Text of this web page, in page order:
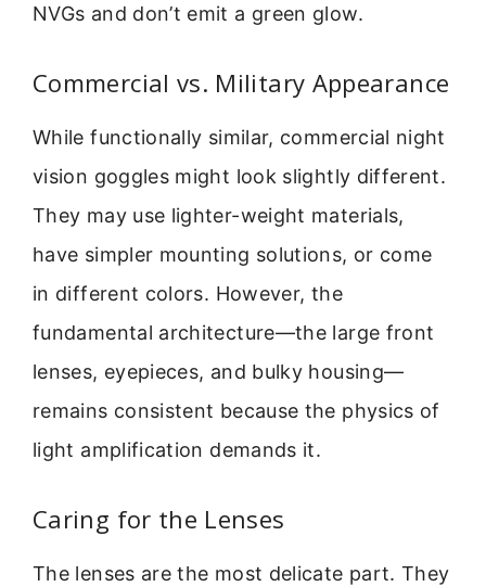
NVGs and don’t emit a green glow.
Commercial vs. Military Appearance
While functionally similar, commercial night
vision goggles might look slightly different.
They may use lighter-weight materials,
have simpler mounting solutions, or come
in different colors. However, the
fundamental architecture—the large front
lenses, eyepieces, and bulky housing—
remains consistent because the physics of
light amplification demands it.
Caring for the Lenses
The lenses are the most delicate part. They